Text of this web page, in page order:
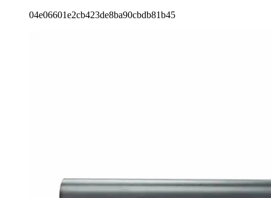
04e06601e2cb423de8ba90cbdb81b45